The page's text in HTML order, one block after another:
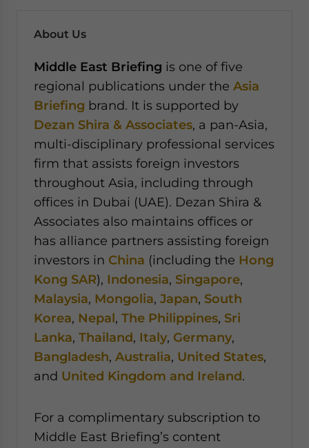
About Us
Middle East Briefing is one of five
regional publications under the Asia
Briefing brand. It is supported by
Dezan Shira & Associates, a pan-Asia,
multi-disciplinary professional services
firm that assists foreign investors
throughout Asia, including through
offices in Dubai (UAE). Dezan Shira &
Associates also maintains offices or
has alliance partners assisting foreign
investors in China (including the Hong
Kong SAR), Indonesia, Singapore,
Malaysia, Mongolia, Japan, South
Korea, Nepal, The Philippines, Sri
Lanka, Thailand, Italy, Germany,
Bangladesh, Australia, United States,
and United Kingdom and Ireland.
For a complimentary subscription to
Middle East Briefing’s content